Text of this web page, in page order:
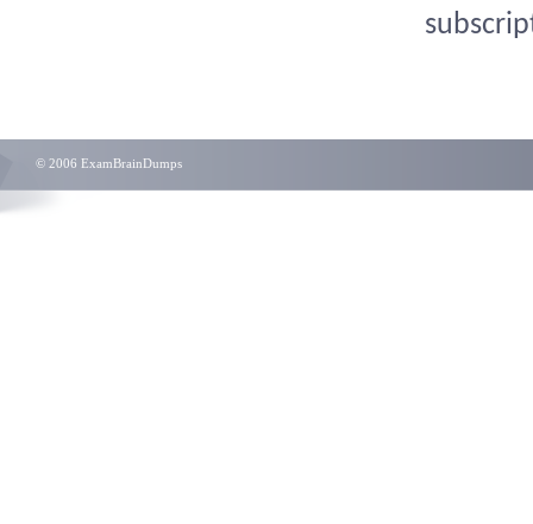
© 2006 ExamBrainDumps